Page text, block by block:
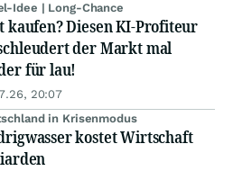
Idee | Long-Chance
kaufen? Diesen KI-Profiteur
der Markt mal
für lau!
20:07
in Krisenmodus
kostet Wirtschaft